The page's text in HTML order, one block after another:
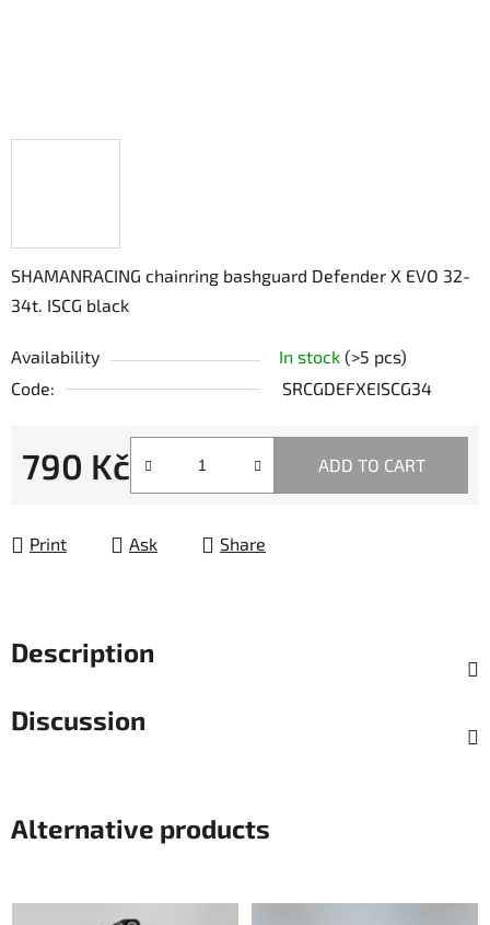
SHAMANRACING chainring bashguard Defender X EVO 32-
34t. ISCG black
Availability In stock (>5 pcs)
Code:
SRCGDEFXEISCG34
790 Kč
Measure price:
ADD TO CART
Print Ask Share
Description
Discussion
Alternative products